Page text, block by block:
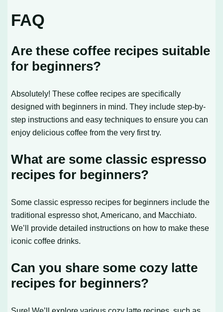
FAQ
Are these coffee recipes suitable
for beginners?
Absolutely! These coffee recipes are specifically
designed with beginners in mind. They include step-by-
step instructions and easy techniques to ensure you can
enjoy delicious coffee from the very first try.
What are some classic espresso
recipes for beginners?
Some classic espresso recipes for beginners include the
traditional espresso shot, Americano, and Macchiato.
We’ll provide detailed instructions on how to make these
iconic coffee drinks.
Can you share some cozy latte
recipes for beginners?